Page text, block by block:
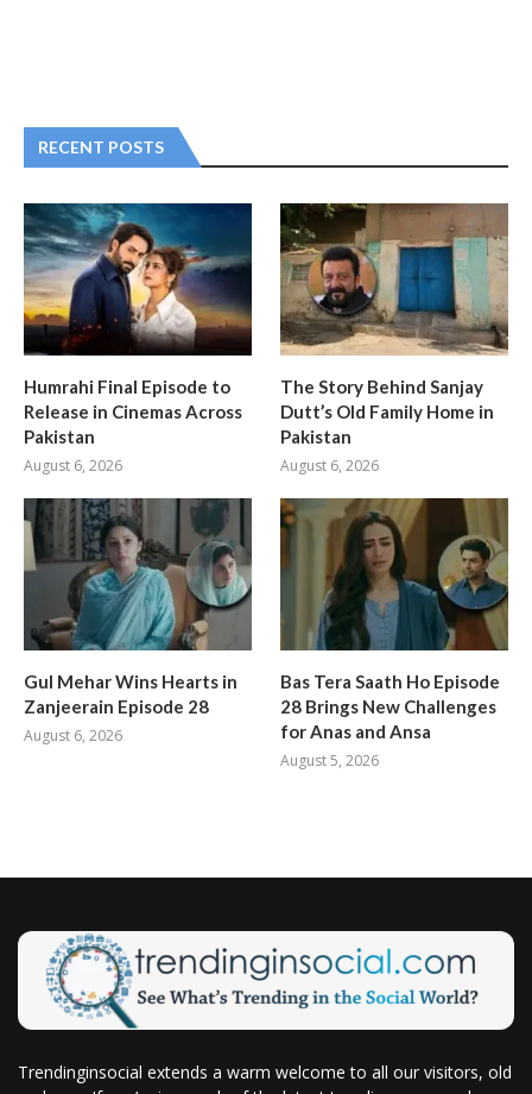
RECENT POSTS
Humrahi Final Episode to
Release in Cinemas Across
Pakistan
August 6, 2026
The Story Behind Sanjay
Dutt’s Old Family Home in
Pakistan
August 6, 2026
Gul Mehar Wins Hearts in
Zanjeerain Episode 28
August 6, 2026
Bas Tera Saath Ho Episode
28 Brings New Challenges
for Anas and Ansa
August 5, 2026
Trendinginsocial extends a warm welcome to all our visitors, old